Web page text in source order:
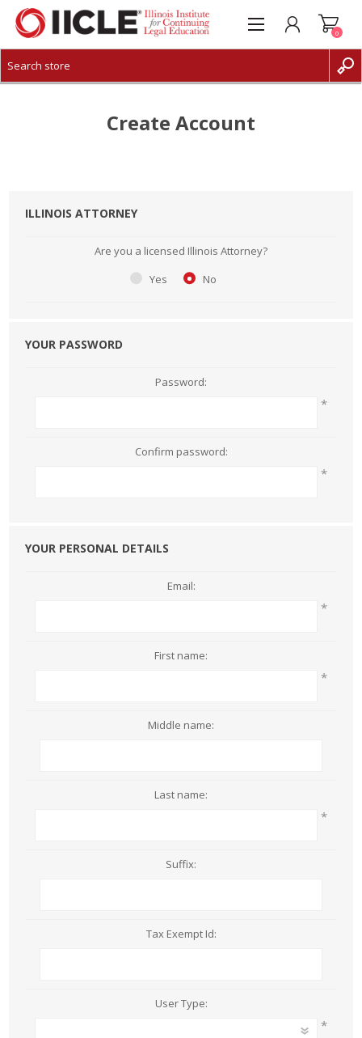
CREATE ACCOUNT
0
Create Account
ILLINOIS ATTORNEY
Are you a licensed Illinois Attorney?
Yes
No
YOUR PASSWORD
Password:
*
Confirm password:
*
YOUR PERSONAL DETAILS
Email:
*
First name:
*
Middle name:
Last name:
*
Suffix:
Tax Exempt Id:
User Type:
*